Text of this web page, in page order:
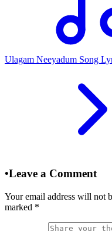
Ulagam Neeyadum Song
•Leave a Comment
Your email address will not
marked *